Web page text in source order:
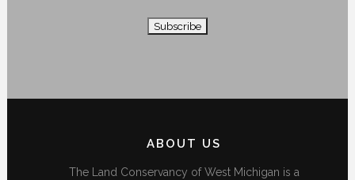
ABOUT US
The Land Conservancy of West Michigan is a